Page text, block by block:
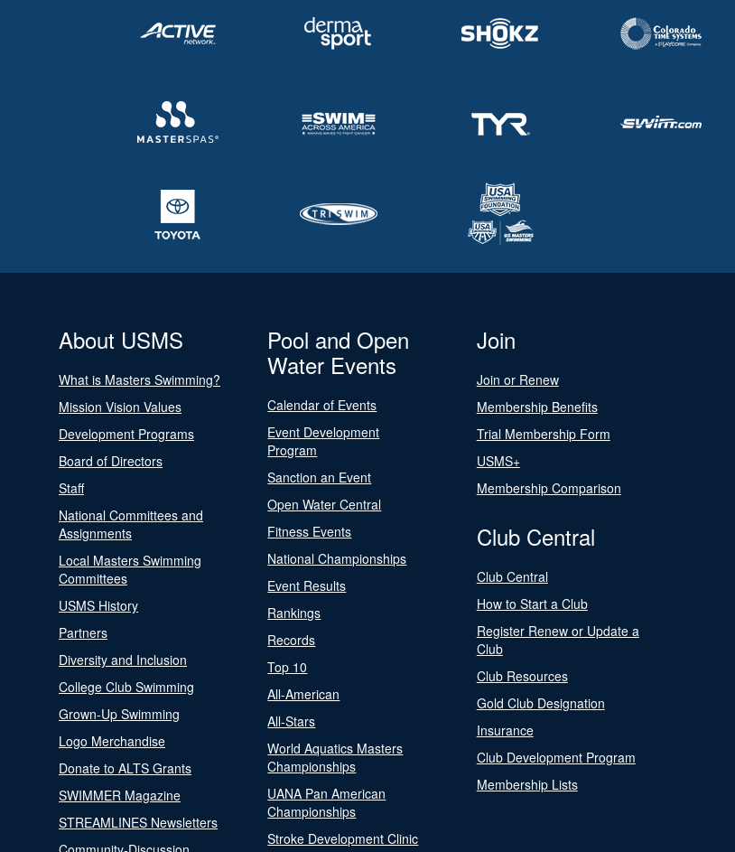
About USMS
What is Masters Swimming?
Mission Vision Values
Development Programs
Board of Directors
Staff
National Committees and
Assignments
Local Masters Swimming
Committees
USMS History
Partners
Diversity and Inclusion
College Club Swimming
Grown-Up Swimming
Logo Merchandise
Donate to ALTS Grants
SWIMMER Magazine
STREAMLINES Newsletters
Pool and Open
Water Events
Calendar of Events
Event Development
Program
Sanction an Event
Open Water Central
Fitness Events
National Championships
Event Results
Rankings
Records
Top 10
All-American
All-Stars
World Aquatics Masters
Championships
UANA Pan American
Championships
Stroke Development Clinic
Join
Join or Renew
Membership Benefits
Trial Membership Form
USMS+
Membership Comparison
Club Central
Club Central
How to Start a Club
Register Renew or Update a
Club
Club Resources
Gold Club Designation
Insurance
Club Development Program
Membership Lists